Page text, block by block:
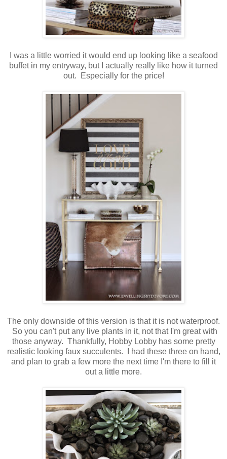
I was a little worried it would end up looking like a seafood
buffet in my entryway, but I actually really like how it turned
out. Especially for the price!
The only downside of this version is that it is not waterproof.
So you can't put any live plants in it, not that I'm great with
those anyway. Thankfully, Hobby Lobby has some pretty
realistic looking faux succulents. I had these three on hand,
and plan to grab a few more the next time I'm there to fill it
out a little more.